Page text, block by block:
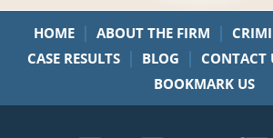
HOME | ABOUT THE FIRM |
CASE RESULTS | BLOG | CONTACT
BOOKMARK US